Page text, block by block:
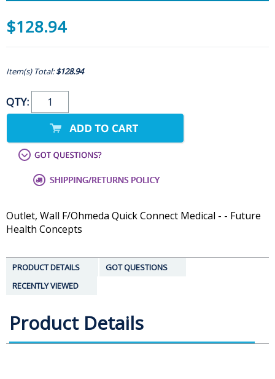
$128.94
Item(s) Total:$128.94
QTY:
Outlet, Wall F/Ohmeda Quick Connect Medical - - Future
Health Concepts
PRODUCT DETAILS
GOT QUESTIONS
RECENTLY VIEWED
Product Details